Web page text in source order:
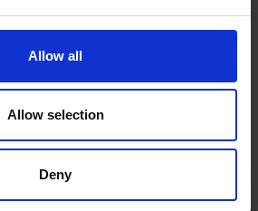
Allow all
Allow selection
Deny